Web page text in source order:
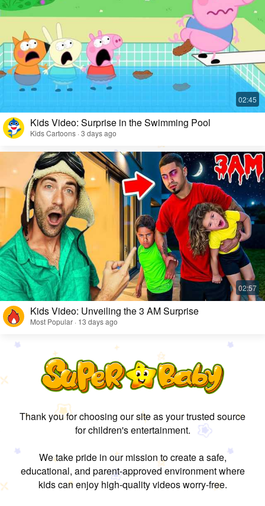
Kids Video: Surprise in the Swimming Pool
Kids Cartoons · 3 days ago
Kids Video: Unveiling the 3 AM Surprise
Most Popular · 13 days ago
Thank you for choosing our site as your trusted source
for children's entertainment.
We take pride in our mission to create a safe,
educational, and parent-approved environment where
kids can enjoy high-quality videos worry-free.